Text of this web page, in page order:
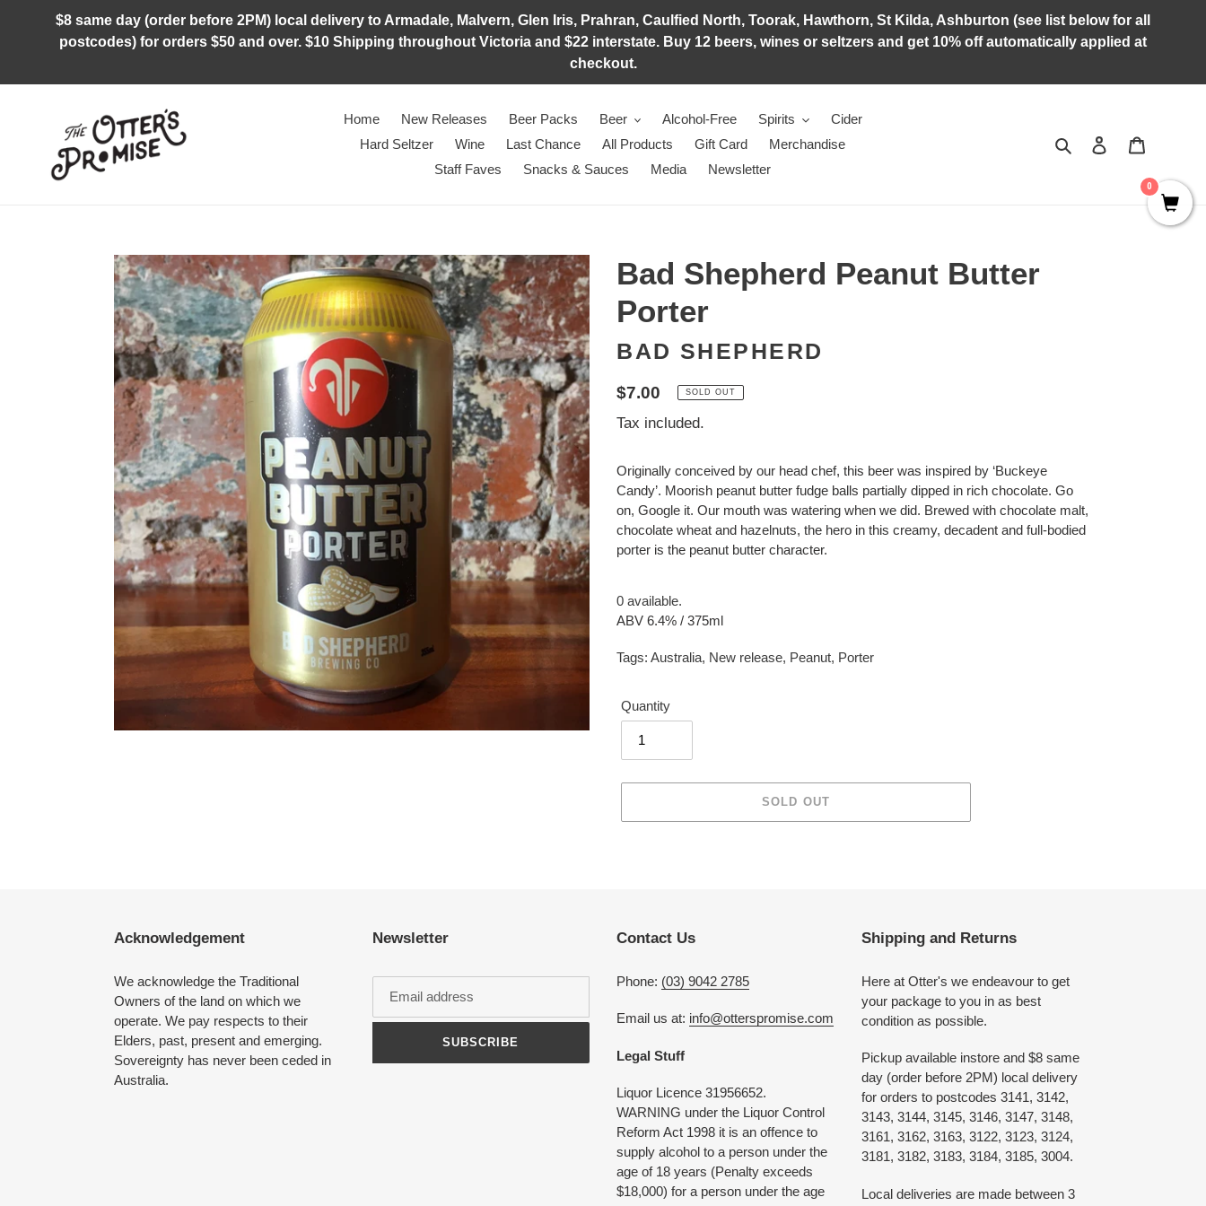
$8 same day (order before 2PM) local delivery to Armadale, Malvern, Glen Iris, Prahran, Caulfied North, Toorak, Hawthorn, St Kilda, Ashburton (see list below for all
postcodes) for orders $50 and over. $10 Shipping throughout Victoria and $22 interstate. Buy 12 beers, wines or seltzers and get 10% off automatically applied at
checkout.
Home New Releases Beer Packs Beer Alcohol-Free Spirits
Cider
Hard Seltzer
Wine Last Chance All Products Gift Card
Merchandise
Staff Faves
Snacks & Sauces Media Newsletter
Search Log in
Bad Shepherd Peanut Butter
Porter
BAD SHEPHERD
Regular
price
$7.00 SOLD OUT
Tax included.
Originally conceived by our head chef, this beer was inspired by ‘Buckeye
Candy’. Moorish peanut butter fudge balls partially dipped in rich chocolate. Go
on, Google it. Our mouth was watering when we did. Brewed with chocolate malt,
chocolate wheat and hazelnuts, the hero in this creamy, decadent and full-bodied
porter is the peanut butter character.
0 available.
ABV 6.4% / 375ml
Tags: Australia, New release, Peanut, Porter
Quantity
SOLD OUT
Acknowledgement
We acknowledge the Traditional
Owners of the land on which we
operate. We pay respects to their
Elders, past, present and emerging.
Sovereignty has never been ceded in
Australia.
Newsletter
SUBSCRIBE
Contact Us
Phone: (03) 9042 2785
Email us at: info@otterspromise.com
Legal Stuff
Liquor Licence 31956652.
WARNING under the Liquor Control
Reform Act 1998 it is an offence to
supply alcohol to a person under the
age of 18 years (Penalty exceeds
$18,000) for a person under the age
Shipping and Returns
Here at Otter's we endeavour to get
your package to you in as best
condition as possible.
Pickup available instore and $8 same
day (order before 2PM) local delivery
for orders to postcodes 3141, 3142,
3143, 3144, 3145, 3146, 3147, 3148,
3161, 3162, 3163, 3122, 3123, 3124,
3181, 3182, 3183, 3184, 3185, 3004.
Local deliveries are made between 3
0